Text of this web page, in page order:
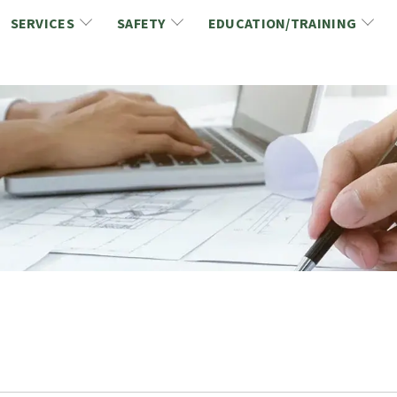
SERVICES
Link2Build Certificates (CSPs)
Link2Build Electronic Plans Room (EPR)
Marketing/Sponsorship Opportunies
NCA Trade Directory
Virtual Commissioner of Oath Services
Industry Guidelines, Documents and Resources
SAFETY
NCA Health & Safety News
WSIB Health & Safety Excellence Program
Safety Resources
EDUCATION/TRAINING